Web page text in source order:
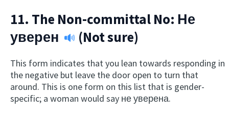
11. The Non-committal No: Не
уверен
(Not sure)
This form indicates that you lean towards responding in
the negative but leave the door open to turn that
around. This is one form on this list that is gender-
specific; a woman would say не уверена.